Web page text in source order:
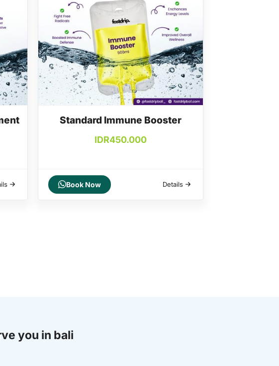
Standard Immune Booster
IDR450.000
Book Now Details
you in bali